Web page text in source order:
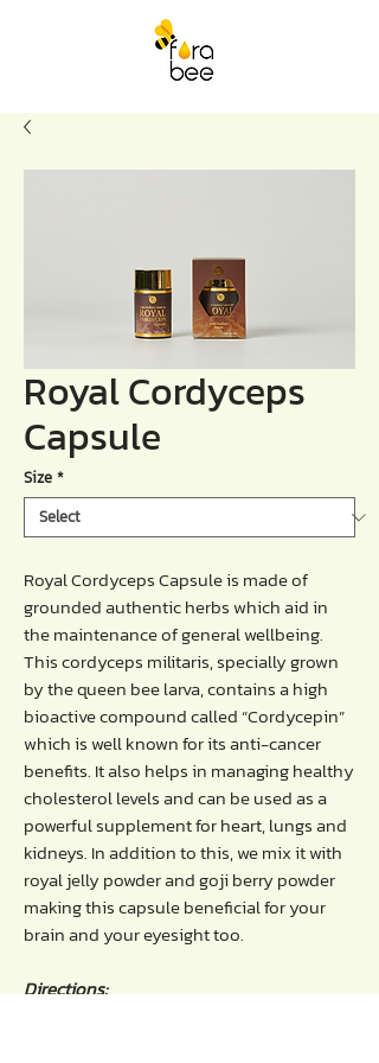
Royal Cordyceps
Capsule
Size *
Royal Cordyceps Capsule is made of
grounded authentic herbs which aid in
the maintenance of general wellbeing.
This cordyceps militaris, specially grown
by the queen bee larva, contains a high
bioactive compound called “Cordycepin”
which is well known for its anti-cancer
benefits. It also helps in managing healthy
cholesterol levels and can be used as a
powerful supplement for heart, lungs and
kidneys. In addition to this, we mix it with
royal jelly powder and goji berry powder
making this capsule beneficial for your
brain and your eyesight too.
Directions: